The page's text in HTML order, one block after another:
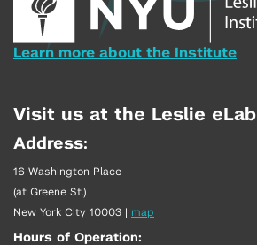
Learn more about the Institute
Visit us at the Leslie eLab
Address:
16 Washington Place
(at Greene St.)
New York City 10003 | map
Hours of Operation: